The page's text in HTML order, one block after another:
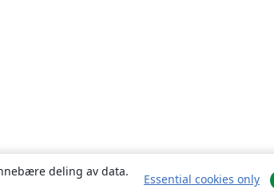
deling av data.
Essential cookies only